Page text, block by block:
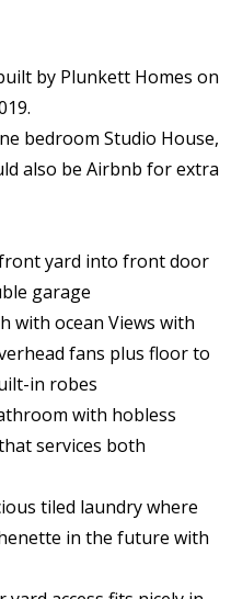
by Plunkett Homes on
bedroom Studio House,
also be Airbnb for extra
yard into front door
garage
with ocean Views with
fans plus floor to
in robes
with hobless
services both
tiled laundry where
in the future with